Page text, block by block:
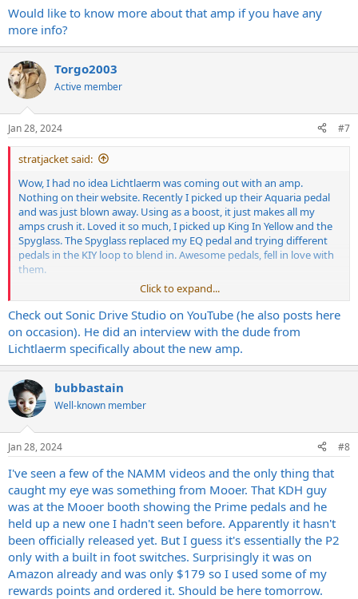
Would like to know more about that amp if you have any
more info?
Torgo2003
Active member
Jan 28, 2024 #7
stratjacket said:
Wow, I had no idea Lichtlaerm was coming out with an amp.
Nothing on their website. Recently I picked up their Aquaria pedal
and was just blown away. Using as a boost, it just makes all my
amps crush it. Loved it so much, I picked up King In Yellow and the
Spyglass. The Spyglass replaced my EQ pedal and trying different
pedals in the KIY loop to blend in. Awesome pedals, fell in love with
them.
Would like to know more about that amp if you have any more
info?
Click to expand...
Check out Sonic Drive Studio on YouTube (he also posts here
on occasion). He did an interview with the dude from
Lichtlaerm specifically about the new amp.
bubbastain
Well-known member
Jan 28, 2024 #8
I've seen a few of the NAMM videos and the only thing that
caught my eye was something from Mooer. That KDH guy
was at the Mooer booth showing the Prime pedals and he
held up a new one I hadn't seen before. Apparently it hasn't
been officially released yet. But I guess it's essentially the P2
only with a built in foot switches. Surprisingly it was on
Amazon already and was only $179 so I used some of my
rewards points and ordered it. Should be here tomorrow.